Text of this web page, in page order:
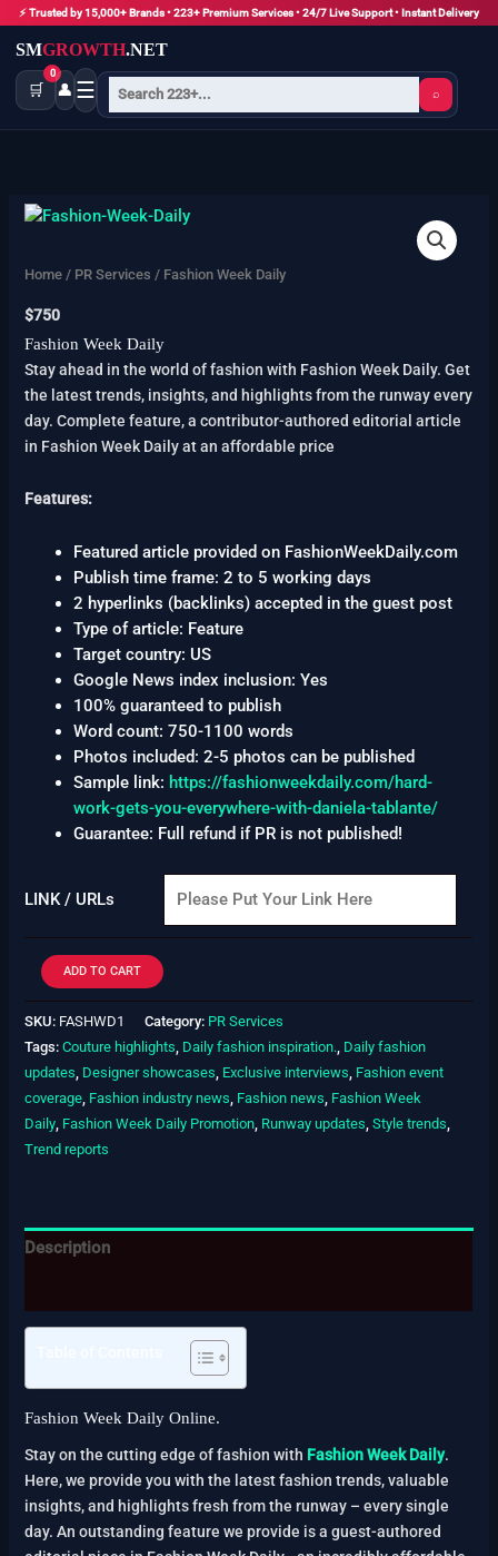
⚡ Trusted by 15,000+ Brands • 223+ Premium Services • 24/7 Live Support • Instant Delivery
SMGROWTH.NET
⌕
🛒
0
👤 ☰
Skip
content
Home / PR Services / Fashion Week Daily
$750
Fashion Week Daily
Stay ahead in the world of fashion with Fashion Week Daily. Get
the latest trends, insights, and highlights from the runway every
day. Complete feature, a contributor-authored editorial article
in Fashion Week Daily at an affordable price
Features:
Featured article provided on FashionWeekDaily.com
Publish time frame: 2 to 5 working days
2 hyperlinks (backlinks) accepted in the guest post
Type of article: Feature
Target country: US
Google News index inclusion: Yes
100% guaranteed to publish
Word count: 750-1100 words
Photos included: 2-5 photos can be published
Sample link: https://fashionweekdaily.com/hard-
work-gets-you-everywhere-with-daniela-tablante/
Guarantee: Full refund if PR is not published!
LINK / URLs
Fashion
Daily
ADD TO CART
SKU: FASHWD1 Category: PR Services
Tags:Couture highlights, Daily fashion inspiration., Daily fashion
updates, Designer showcases, Exclusive interviews, Fashion event
coverage, Fashion industry news, Fashion news, Fashion Week
Daily, Fashion Week Daily Promotion, Runway updates,Style trends,
Trend reports
Description
Fashion Week Daily Online.
Stay on the cutting edge of fashion with Fashion Week Daily.
Here, we provide you with the latest fashion trends, valuable
insights, and highlights fresh from the runway – every single
day. An outstanding feature we provide is a guest-authored